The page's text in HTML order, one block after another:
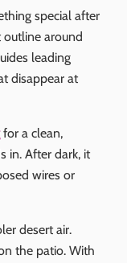
special after
around
leading
disappear at
for a clean,
in. After dark, it
wires or
desert air.
the patio. With